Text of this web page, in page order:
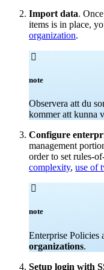
Import data.
items is in place,
organization.

note
Observera att du
kommer att kunna
Configure
management
order to set rules-
complexity, use of

note
Enterprise Policies
organizations.
Setup login with